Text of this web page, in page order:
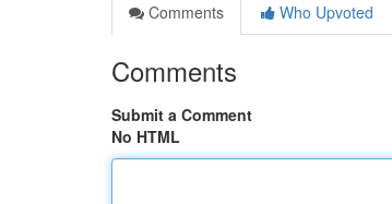
Comments
Who Upvoted
Comments
Submit a Comment
No HTML